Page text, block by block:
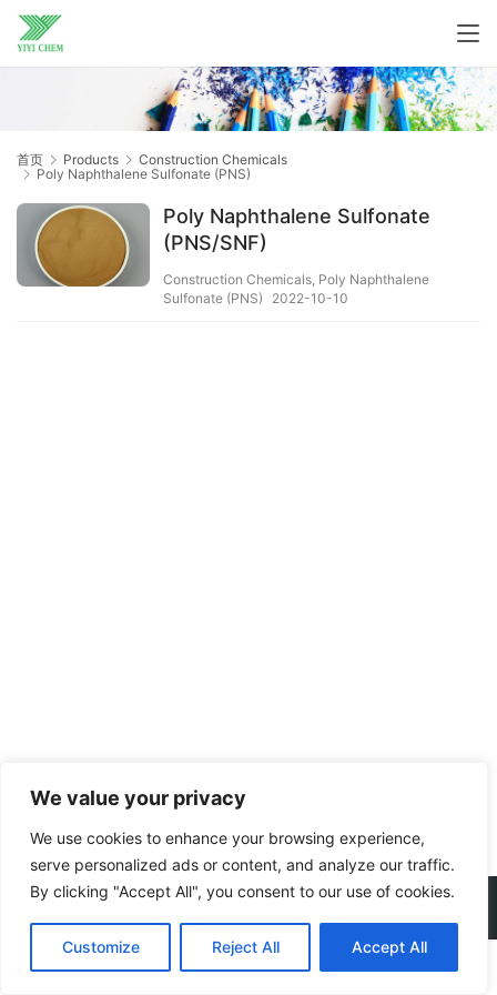
We value your privacy
We use cookies to enhance your browsing experience,
serve personalized ads or content, and analyze our traffic.
By clicking "Accept All", you consent to our use of cookies.
Customize Reject All Accept All
首页 Products
Construction Chemicals
Poly Naphthalene Sulfonate (PNS)
Poly Naphthalene Sulfonate
(PNS/SNF)
Construction Chemicals Poly Naphthalene
Sulfonate (PNS)
2022-10-10